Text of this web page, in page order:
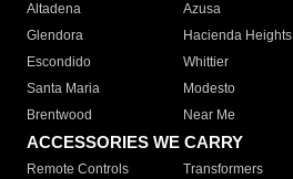
Altadena
Azusa
Glendora
Hacienda Heights
Escondido
Whittier
Santa Maria
Modesto
Brentwood
Near Me
ACCESSORIES WE CARRY
Remote Controls Transformers